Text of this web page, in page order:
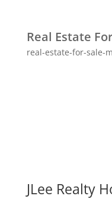
Real Estate
real-estate-for-sale-
JLee Realty